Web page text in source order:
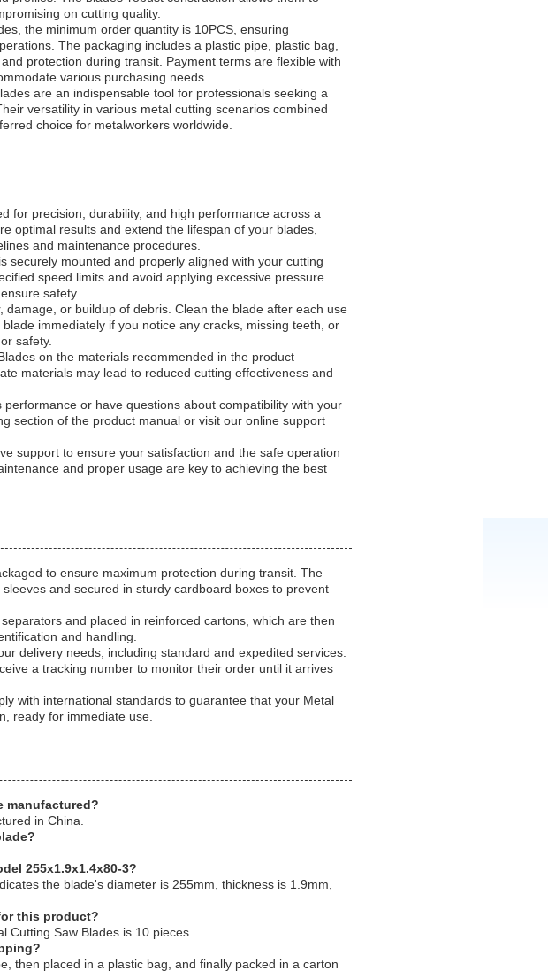
on cutting quality.
the minimum order quantity is 10PCS, ensuring
The packaging includes a plastic pipe, plastic bag,
protection during transit. Payment terms are flexible with
various purchasing needs.
are an indispensable tool for professionals seeking a
versatility in various metal cutting scenarios combined
choice for metalworkers worldwide.
for precision, durability, and high performance across a
optimal results and extend the lifespan of your blades,
and maintenance procedures.
securely mounted and properly aligned with your cutting
speed limits and avoid applying excessive pressure
safety.
damage, or buildup of debris. Clean the blade after each use
immediately if you notice any cracks, missing teeth, or
safety.
on the materials recommended in the product
materials may lead to reduced cutting effectiveness and
performance or have questions about compatibility with your
section of the product manual or visit our online support
support to ensure your satisfaction and the safe operation
and proper usage are key to achieving the best
to ensure maximum protection during transit. The
and secured in sturdy cardboard boxes to prevent
and placed in reinforced cartons, which are then
and handling.
delivery needs, including standard and expedited services.
a tracking number to monitor their order until it arrives
with international standards to guarantee that your Metal
ready for immediate use.
manufactured?
in China.
255x1.9x1.4x80-3?
the blade's diameter is 255mm, thickness is 1.9mm,
this product?
Cutting Saw Blades is 10 pieces.
then placed in a plastic bag, and finally packed in a carton